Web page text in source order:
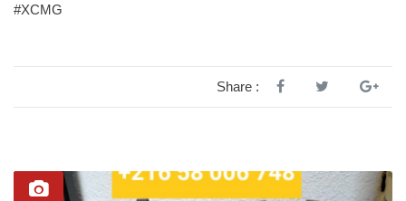
#XCMG
Share :